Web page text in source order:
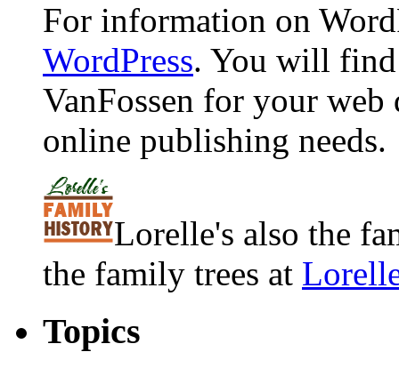
For information on
WordPress. You will
VanFossen for your
online publishing needs.
Lorelle's also the
the family trees at
Topics